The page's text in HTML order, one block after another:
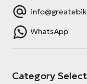
WhatsApp
Category